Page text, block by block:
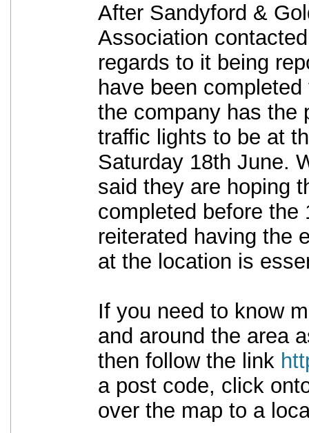
After Sandyford &
Association
regards to it being
have been
the company has the
traffic lights to be at
Saturday 18th June.
said they are hoping
completed before the
reiterated having the
at the location is
If you need to know
and around the area
then follow the link
a post code, click
over the map to a